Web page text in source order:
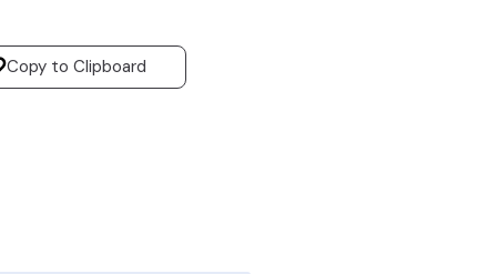
Copy to Clipboard